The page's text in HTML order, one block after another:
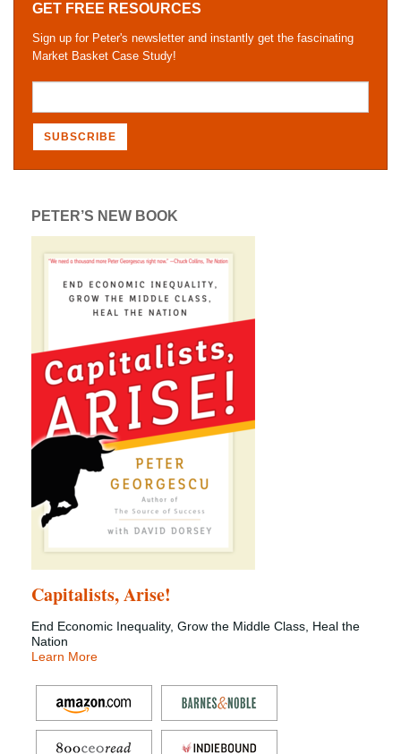
GET FREE RESOURCES
Sign up for Peter's newsletter and instantly get the fascinating
Market Basket Case Study!
PETER’S NEW BOOK
Capitalists, Arise!
End Economic Inequality, Grow the Middle Class, Heal the
Nation
Learn More